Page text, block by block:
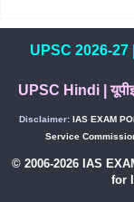
UPSC 2026-27|
UPSC Hindi|
Disclaimer: IAS EXAM
Service
© 2006-2026 IAS
for